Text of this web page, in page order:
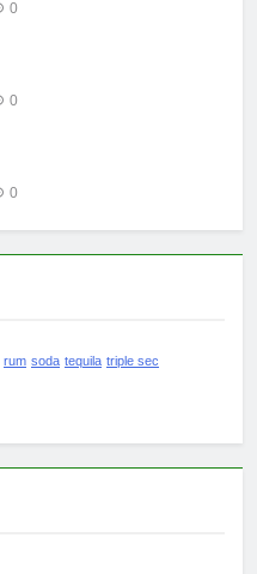
0
0
0
rum soda tequila triple sec